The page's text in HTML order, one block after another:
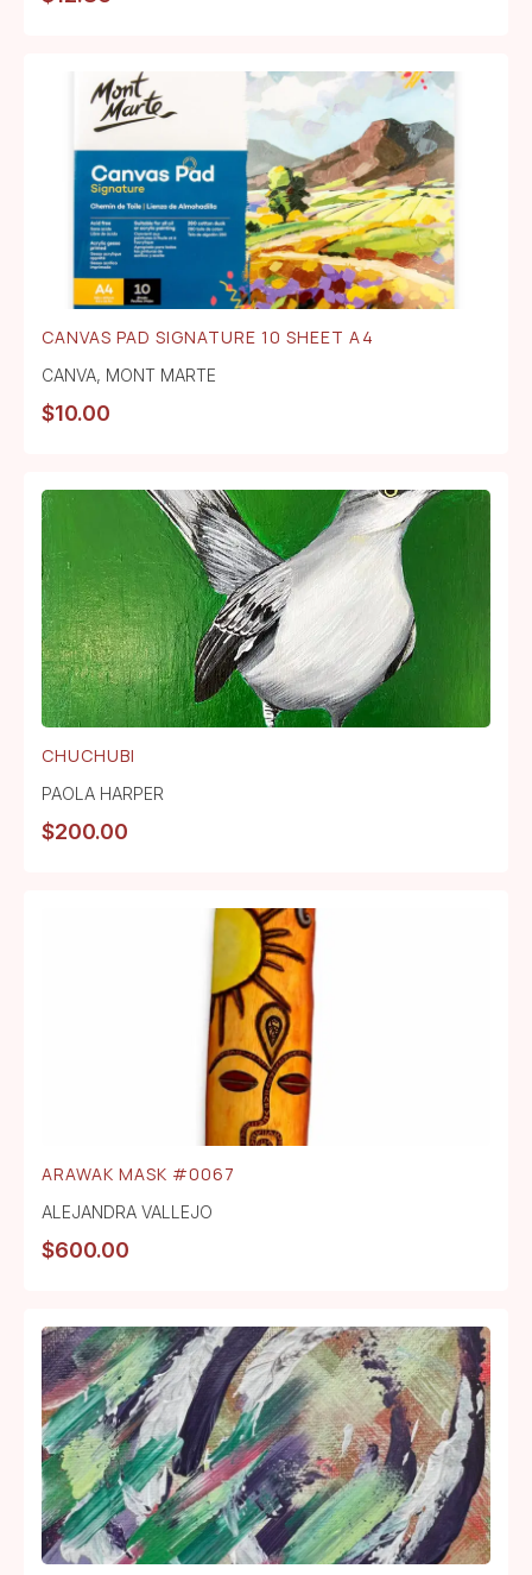
CANVAS PAD SIGNATURE 10 SHEET A4
CANVA, MONT MARTE
$10.00
CHUCHUBI
PAOLA HARPER
$200.00
ARAWAK MASK #0067
ALEJANDRA VALLEJO
$600.00